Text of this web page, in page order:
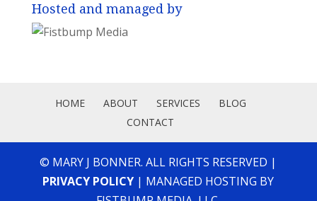
Hosted and managed by
HOME ABOUT SERVICES
BLOG
CONTACT
© MARY J BONNER. ALL RIGHTS RESERVED |
PRIVACY POLICY | MANAGED HOSTING BY